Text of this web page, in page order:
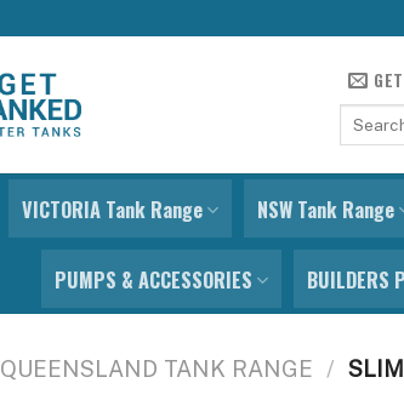
Search
VICTORIA Tank Range NSW Tank Range
PUMPS & ACCESSORIES BUILDERS
QUEENSLAND TANK RANGE /